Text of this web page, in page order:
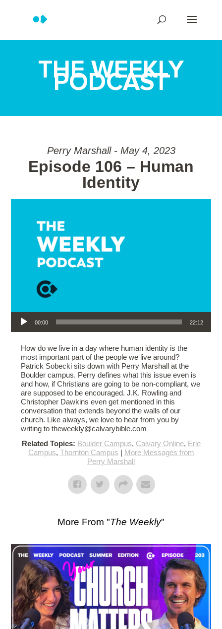
THE WEEKLY
PODCAST
Perry Marshall - May 4, 2023
Episode 106 – Human
Identity
Audio Player
00:00 22:12
How do we live in a day where human identity is the
most important part of the people we live around?
Patrick Sobecki sits down with Perry Marshall at the
Boulder campus. Perry defines what this issue even is
and how, if Christians are going to be non-compliant, we
are supposed to be encouraged. J.K. Rowling and
Christopher Dawkins even get mentioned in this
conversation that extends beyond the walls of our
church. Like always, we love to hear from you by
writing to theweekly@calvarybible.com
Related Topics: Boulder Campus, Calvary Online, Erie
Campus, Thornton Campus | More Messages from
Perry Marshall
More From "The Weekly"